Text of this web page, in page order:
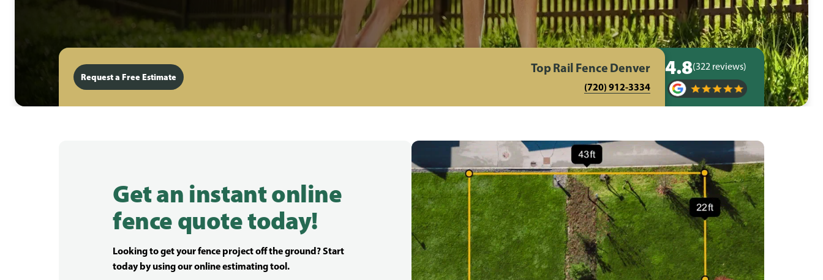
Request a Free Estimate
Top Rail Fence Denver
(720) 912-3334
4.8(322 reviews)
Get an instant online
fence quote today!
Looking to get your fence project off the ground? Start
today by using our online estimating tool.